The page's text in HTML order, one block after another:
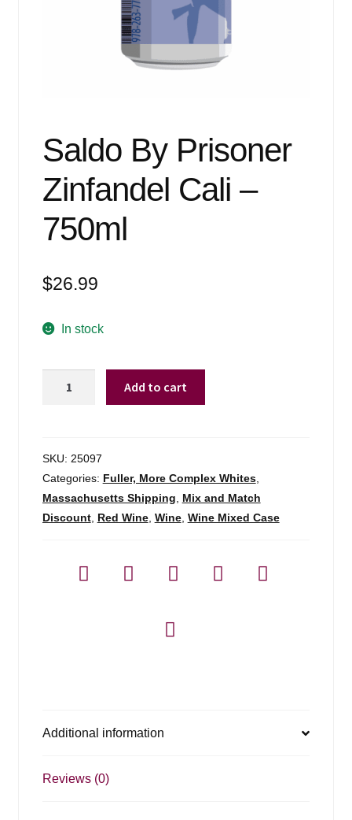
Saldo By Prisoner
Zinfandel Cali –
750ml
$26.99
In stock
Cali
-
750ml
quantity
Add to cart
SKU: 25097
Categories: Fuller, More Complex Whites,
Massachusetts Shipping, Mix and Match
Discount, Red Wine, Wine, Wine Mixed Case
Additional information
Reviews (0)